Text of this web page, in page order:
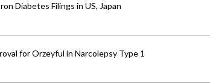
Diabetes Filings in US, Japan
for Orzeyful in Narcolepsy Type 1